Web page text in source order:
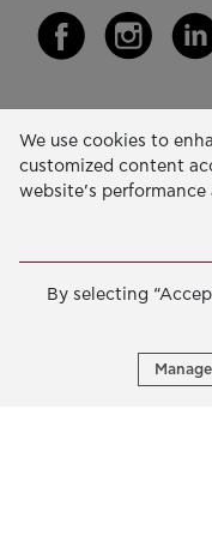
Our
EDUCATION &
SOCIAL ACTION
ANNUAL
We use cookies to
customized content
website’s
By selecting